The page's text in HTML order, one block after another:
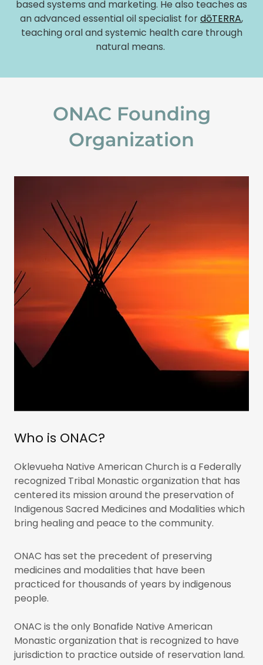
based systems and marketing. He also teaches as
an advanced essential oil specialist fordōTERRA,
teaching oral and systemic health care through
natural means.
ONAC Founding
Organization
Who is ONAC?
Oklevueha Native American Church is a Federally
recognized Tribal Monastic organization that has
centered its mission around the preservation of
Indigenous Sacred Medicines and Modalities which
bring healing and peace to the community.
ONAC has set the precedent of preserving
medicines and modalities that have been
practiced for thousands of years by indigenous
people.
ONAC is the only Bonafide Native American
Monastic organization that is recognized to have
jurisdiction to practice outside of reservation land.